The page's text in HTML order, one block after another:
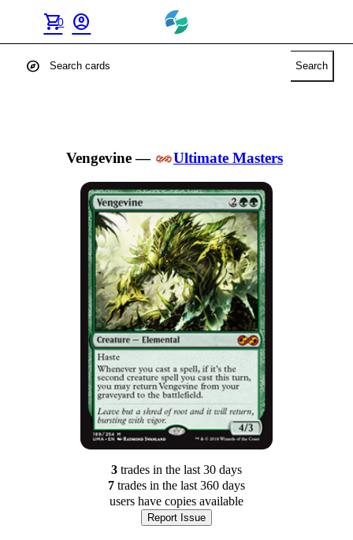
shopping_cart
0 account_circle
explore Search
Vengevine— Ultimate Masters
3tradesin the last 30 days
7tradesin the last 360 days
users have copies available
Report Issue